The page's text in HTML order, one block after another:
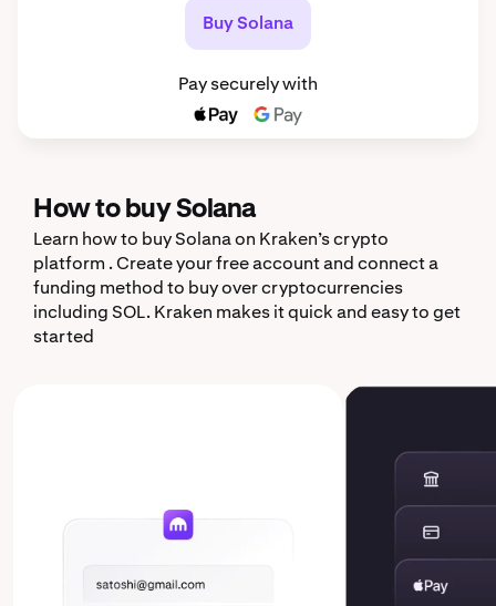
Buy Solana
Pay securely with
How to buy Solana
Learn how to buy Solana on Kraken’s crypto
platform . Create your free account and connect a
funding method to buy over cryptocurrencies
including SOL. Kraken makes it quick and easy to get
started